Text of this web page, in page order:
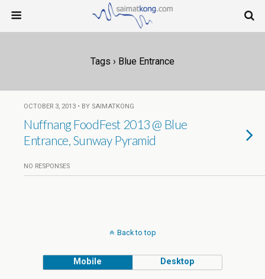
Tags › Blue Entrance
OCTOBER 3, 2013 • BY SAIMATKONG
Nuffnang FoodFest 2013 @ Blue
Entrance, Sunway Pyramid
NO RESPONSES
Back to top
Mobile Desktop